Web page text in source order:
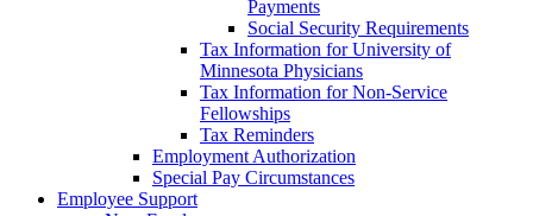
Payments
Social Security Requirements
Tax Information for University of
Minnesota Physicians
Tax Information for Non-Service
Fellowships
Tax Reminders
Employment Authorization
Special Pay Circumstances
Employee Support